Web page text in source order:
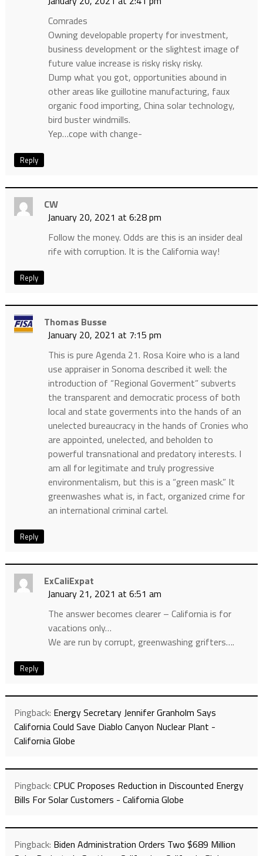
Comrades
Owning developable property for investment,
business development or the slightest image of
future value increase is risky risky risky.
Dump what you got, opportunities abound in
other areas like guillotine manufacturing, faux
organic food importing, China solar technology,
bird buster windmills.
Yep…cope with change-
Reply
CW
January 20, 2021 at 6:28 pm
Follow the money. Odds are this is an insider deal
rife with corruption. It is the California way!
Reply
Thomas Busse
January 20, 2021 at 7:15 pm
This is pure Agenda 21. Rosa Koire who is a land
use appraiser in Sonoma described it well: the
introduction of “Regional Goverment” subverts
the transparent and democratic process of both
local and state goverments into the hands of an
unelected bureaucracy in the hands of Cronies who
are appointed, unelected, and beholden to
powerful transnational and predatory interests. I
am all for legitimate and truly progressive
environmentalism, but this is a “green mask.” It
greenwashes what is, in fact, organized crime for
an international criminal cartel.
Reply
ExCaliExpat
January 21, 2021 at 6:51 am
The answer becomes clearer – California is for
vacations only…
We are run by corrupt, greenwashing grifters….
Reply
Pingback: Energy Secretary Jennifer Granholm Says
California Could Save Diablo Canyon Nuclear Plant -
California Globe
Pingback: CPUC Proposes Reduction in Discounted Energy
Bills For Solar Customers - California Globe
Pingback: Biden Administration Orders Two $689 Million